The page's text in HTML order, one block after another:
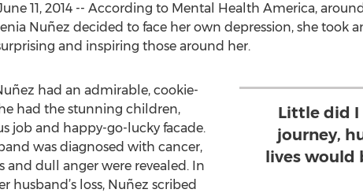
11, 2014 -- According to Mental Health America,
Nuñez decided to face her own depression, she took
and inspiring those around her.
Little did I
journey,
lives would
had an admirable, cookie-
had the stunning children,
job and happy-go-lucky facade.
was diagnosed with cancer,
and dull anger were revealed. In
loss, Nuñez scribed